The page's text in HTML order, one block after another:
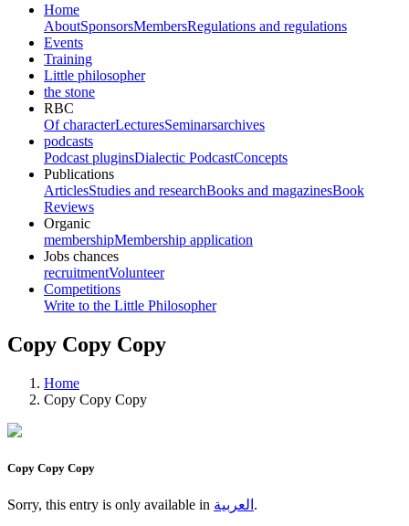
Home
AboutSponsorsMembersRegulations and regulations
Events
Training
Little philosopher
the stone
RBC
Of characterLecturesSeminarsarchives
podcasts
Podcast pluginsDialectic PodcastConcepts
Publications
ArticlesStudies and researchBooks and magazinesBook
Reviews
Organic
membershipMembership application
Jobs chances
recruitmentVolunteer
Competitions
Write to the Little Philosopher
Copy Copy Copy
Home
Copy Copy Copy
Copy Copy Copy
Sorry, this entry is only available in العربية .